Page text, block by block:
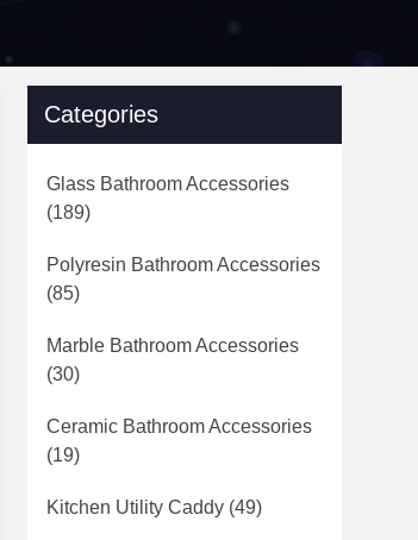
Categories
Glass Bathroom Accessories
(189)
Polyresin Bathroom Accessories
(85)
Marble Bathroom Accessories
(30)
Ceramic Bathroom Accessories
(19)
Kitchen Utility Caddy (49)